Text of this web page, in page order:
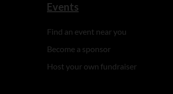
Events
Find an event near you
Become a sponsor
Host your own fundraiser